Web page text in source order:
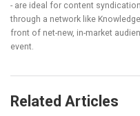
- are ideal for content
through a network like
front of net-new, in-market
event.
Related Articles